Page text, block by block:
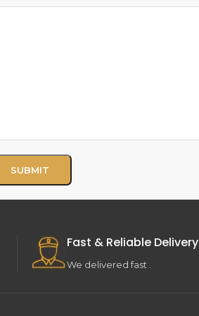
Fast & Reliable Delivery
We delivered fast .